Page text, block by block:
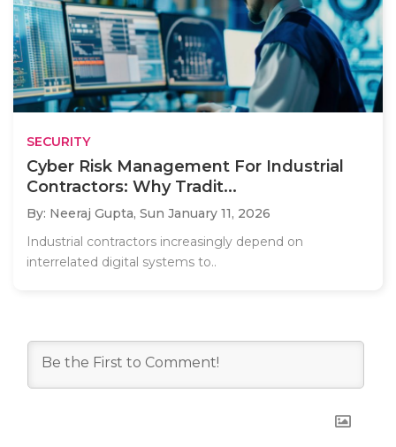
SECURITY
Cyber Risk Management For Industrial
Contractors: Why Tradit...
By: Neeraj Gupta, Sun January 11, 2026
Industrial contractors increasingly depend on
interrelated digital systems to..